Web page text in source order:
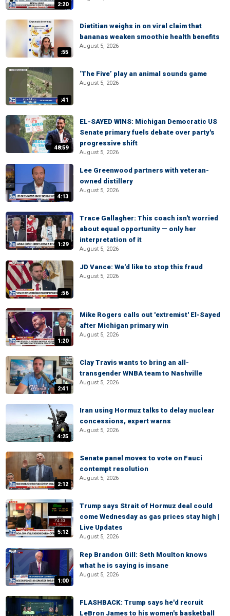
2:20
:55
Dietitian weighs in on viral claim that
bananas weaken smoothie health benefits
August 5, 2026
:41
‘The Five’ play an animal sounds game
August 5, 2026
48:59
EL-SAYED WINS: Michigan Democratic US
Senate primary fuels debate over party's
progressive shift
August 5, 2026
4:13
Lee Greenwood partners with veteran-
owned distillery
August 5, 2026
1:29
Trace Gallagher: This coach isn't worried
about equal opportunity — only her
interpretation of it
August 5, 2026
:56
JD Vance: We'd like to stop this fraud
August 5, 2026
1:20
Mike Rogers calls out 'extremist' El-Sayed
after Michigan primary win
August 5, 2026
2:41
Clay Travis wants to bring an all-
transgender WNBA team to Nashville
August 5, 2026
4:25
Iran using Hormuz talks to delay nuclear
concessions, expert warns
August 5, 2026
2:12
Senate panel moves to vote on Fauci
contempt resolution
August 5, 2026
5:12
Trump says Strait of Hormuz deal could
come Wednesday as gas prices stay high |
Live Updates
August 5, 2026
1:00
Rep Brandon Gill: Seth Moulton knows
what he is saying is insane
August 5, 2026
FLASHBACK: Trump says he'd recruit
LeBron James to his women's basketball